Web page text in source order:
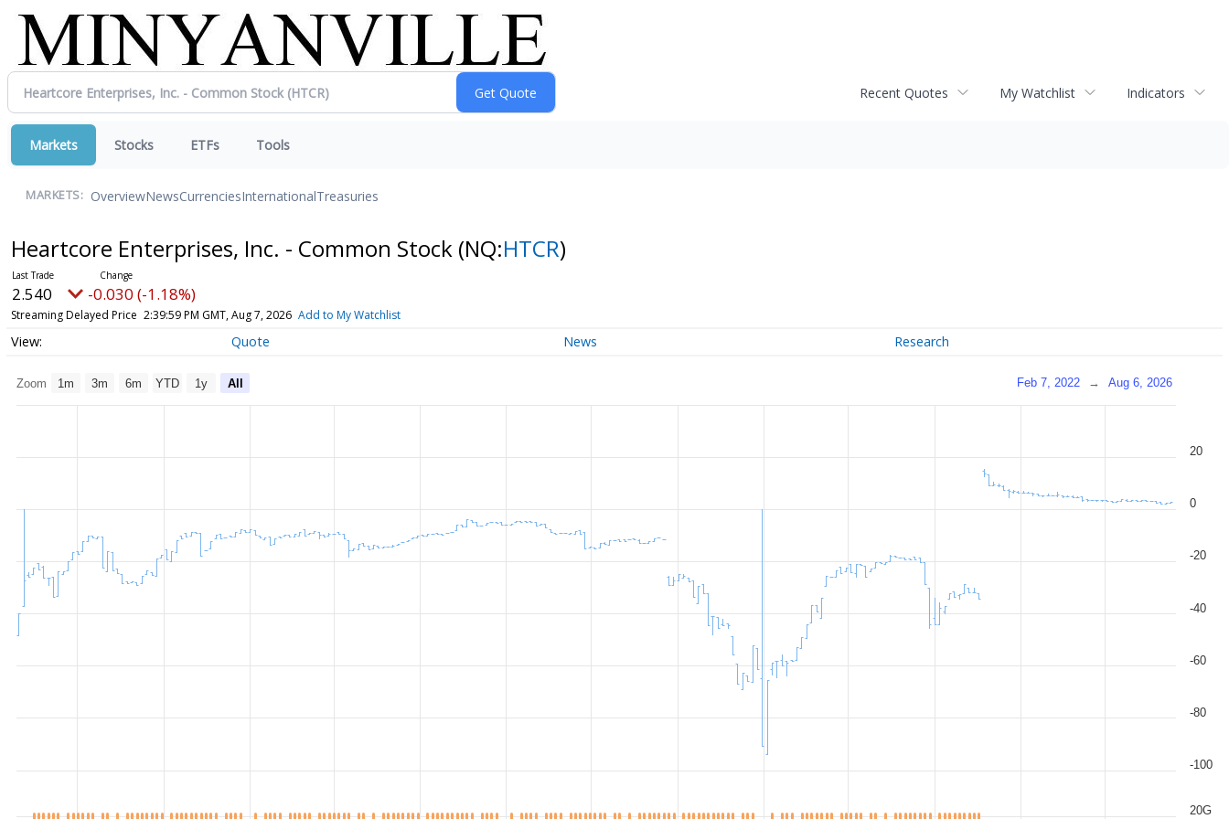
Recent Quotes My Watchlist Indicators
Markets Stocks ETFs Tools
MARKETS: OverviewNewsCurrenciesInternationalTreasuries
Heartcore Enterprises, Inc. - Common Stock (NQ:HTCR)
2.540 -0.030 (-1.18%)
Streaming Delayed Price 2:39:59 PM GMT, Aug 7, 2026 Add to My Watchlist
Quote News Research
Zoom 1m 3m 6m YTD 1y All Feb 7, 2022 → Aug 6, 2026
-100
-80
-60
-40
-20
0
20
20G